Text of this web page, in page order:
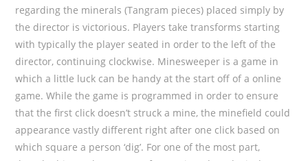
regarding the minerals (Tangram pieces) placed simply by
the director is victorious. Players take transforms starting
with typically the player seated in order to the left of the
director, continuing clockwise. Minesweeper is a game in
which a little luck can be handy at the start off of a online
game. While the game is programmed in order to ensure
that the first click doesn’t struck a mine, the minefield could
appearance vastly different right after one click based on
which square a person ‘dig’. For one of the most part,